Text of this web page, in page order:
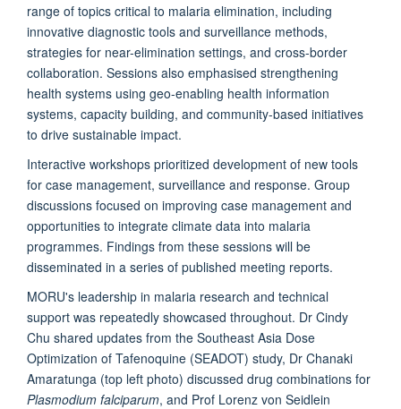
range of topics critical to malaria elimination, including
innovative diagnostic tools and surveillance methods,
strategies for near-elimination settings, and cross-border
collaboration. Sessions also emphasised strengthening
health systems using geo-enabling health information
systems, capacity building, and community-based initiatives
to drive sustainable impact.
Interactive workshops prioritized development of new tools
for case management, surveillance and response. Group
discussions focused on improving case management and
opportunities to integrate climate data into malaria
programmes. Findings from these sessions will be
disseminated in a series of published meeting reports.
MORU's leadership in malaria research and technical
support was repeatedly showcased throughout. Dr Cindy
Chu shared updates from the Southeast Asia Dose
Optimization of Tafenoquine (SEADOT) study, Dr Chanaki
Amaratunga (top left photo) discussed drug combinations for
Plasmodium falciparum, and Prof Lorenz von Seidlein